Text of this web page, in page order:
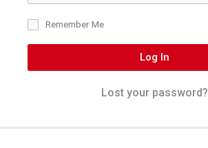
Remember Me
Log In
Lost your password?